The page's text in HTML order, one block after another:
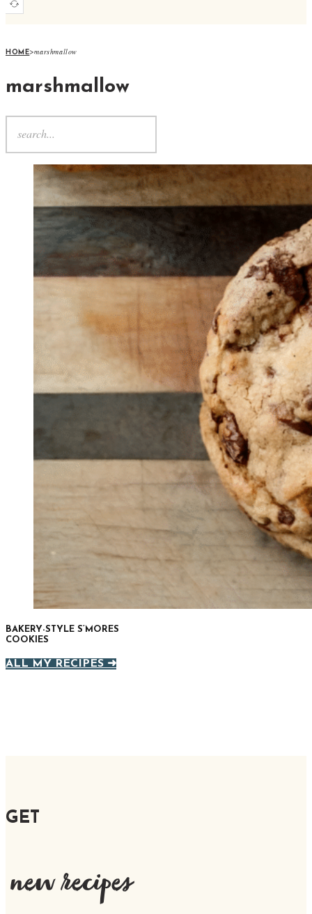
HOME>marshmallow
marshmallow
BAKERY-STYLE S’MORES
COOKIES
ALL MY RECIPES ➜
GET
new recipes